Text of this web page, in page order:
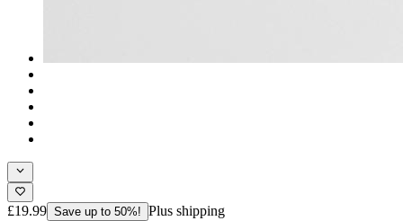
£19.99 Save up to 50%! Plus shipping